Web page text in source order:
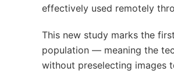
effectively used remotely
This new study marks the
population — meaning the
without preselecting images